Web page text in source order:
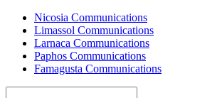
Nicosia Communications
Limassol Communications
Larnaca Communications
Paphos Communications
Famagusta Communications